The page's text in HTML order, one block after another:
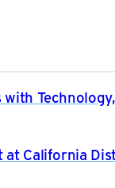
at California